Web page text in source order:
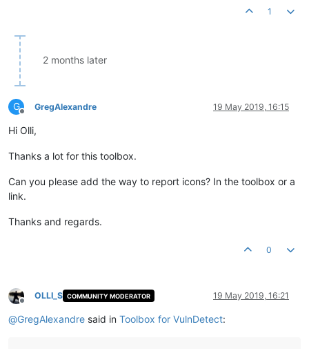
1
2 months later
G
Offline
GregAlexandre 19 May 2019, 16:15
Hi Olli,
Thanks a lot for this toolbox.
Can you please add the way to report icons? In the toolbox or a
link.
Thanks and regards.
0
Offline
OLLI_S COMMUNITY MODERATOR 19 May 2019, 16:21
@GregAlexandre said in Toolbox for VulnDetect: